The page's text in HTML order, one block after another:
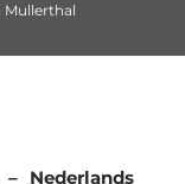
Mullerthal
Nederlands